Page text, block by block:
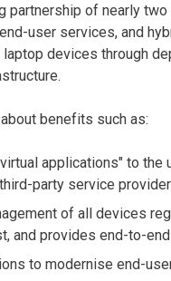
partnership of nearly
user services, and
devices through
benefits such as:
applications" to
party service
of all devices
and provides end-to-
to modernise end-